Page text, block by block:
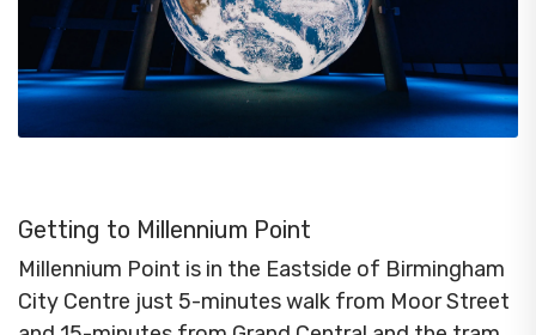
Getting to Millennium Point
Millennium Point is in the Eastside of Birmingham
City Centre just 5-minutes walk from Moor Street